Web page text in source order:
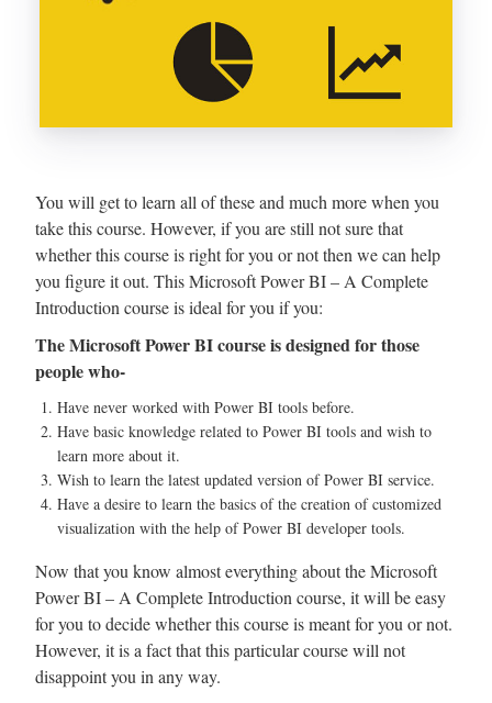
You will get to learn all of these and much more when you
take this course. However, if you are still not sure that
whether this course is right for you or not then we can help
you figure it out. This Microsoft Power BI – A Complete
Introduction course is ideal for you if you:
The Microsoft Power BI course is designed for those
people who-
Have never worked with Power BI tools before.
Have basic knowledge related to Power BI tools and wish to
learn more about it.
Wish to learn the latest updated version of Power BI service.
Have a desire to learn the basics of the creation of customized
visualization with the help of Power BI developer tools.
Now that you know almost everything about the Microsoft
Power BI – A Complete Introduction course, it will be easy
for you to decide whether this course is meant for you or not.
However, it is a fact that this particular course will not
disappoint you in any way.